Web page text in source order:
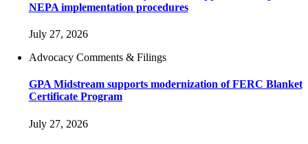
NEPA implementation procedures
July 27, 2026
Advocacy Comments & Filings
GPA Midstream supports modernization of FERC Blanket
Certificate Program
July 27, 2026